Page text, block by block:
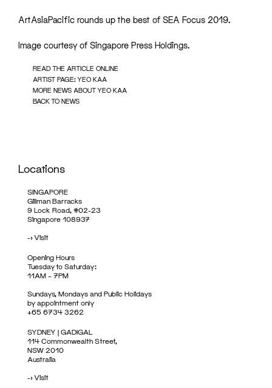
ArtAsiaPacific rounds up the best of SEA Focus 2019.
Image courtesy of Singapore Press Holdings.
READ THE ARTICLE ONLINE
ARTIST PAGE: YEO KAA
MORE NEWS ABOUT YEO KAA
BACK TO NEWS
Locations
SINGAPORE
Gillman Barracks
9 Lock Road, #02-23
Singapore 108937
->Visit
Opening Hours
Tuesday to Saturday:
11AM – 7PM
Sundays, Mondays and Public Holidays
by appointment only
+65 6734 3262
SYDNEY | GADIGAL
114 Commonwealth Street,
NSW 2010
Australia
->Visit